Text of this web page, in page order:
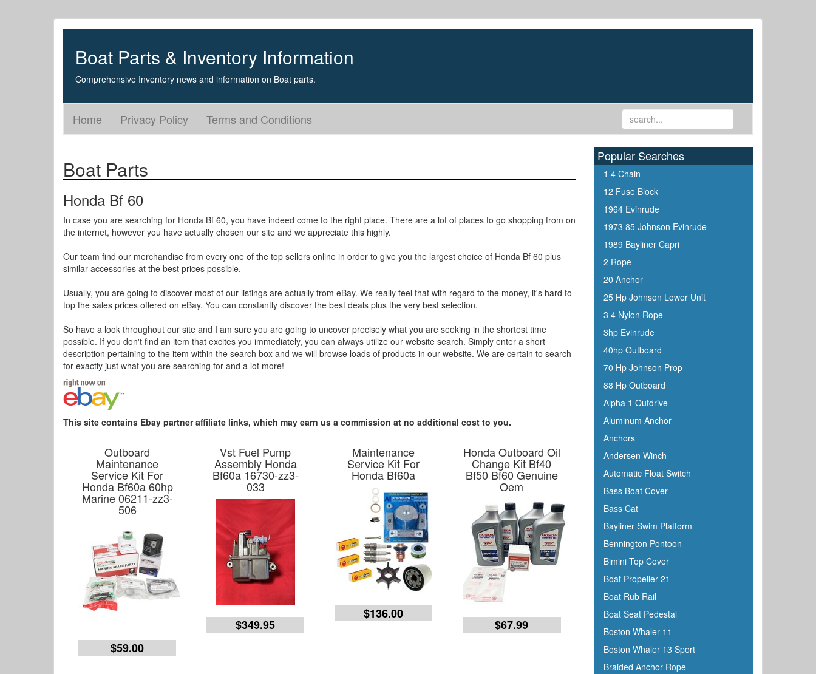
Boat Parts & Inventory Information
Comprehensive Inventory news and information on Boat parts.
Home Privacy Policy Terms and Conditions
Boat Parts
Honda Bf 60
In case you are searching for Honda Bf 60, you have indeed come to the right place. There are a lot of places to go shopping from on
the internet, however you have actually chosen our site and we appreciate this highly.
Our team find our merchandise from every one of the top sellers online in order to give you the largest choice of Honda Bf 60 plus
similar accessories at the best prices possible.
Usually, you are going to discover most of our listings are actually from eBay. We really feel that with regard to the money, it's hard to
top the sales prices offered on eBay. You can constantly discover the best deals plus the very best selection.
So have a look throughout our site and I am sure you are going to uncover precisely what you are seeking in the shortest time
possible. If you don't find an item that excites you immediately, you can always utilize our website search. Simply enter a short
description pertaining to the item within the search box and we will browse loads of products in our website. We are certain to search
for exactly just what you are searching for and a lot more!
This site contains Ebay partner affiliate links, which may earn us a commission at no additional cost to you.
Outboard
Maintenance
Service Kit For
Honda Bf60a 60hp
Marine 06211-zz3-
506
$59.00
Vst Fuel Pump
Assembly Honda
Bf60a 16730-zz3-
033
$349.95
Maintenance
Service Kit For
Honda Bf60a
$136.00
Honda Outboard Oil
Change Kit Bf40
Bf50 Bf60 Genuine
Oem
$67.99
Popular Searches
1 4 Chain
12 Fuse Block
1964 Evinrude
1973 85 Johnson Evinrude
1989 Bayliner Capri
2 Rope
20 Anchor
25 Hp Johnson Lower Unit
3 4 Nylon Rope
3hp Evinrude
40hp Outboard
70 Hp Johnson Prop
88 Hp Outboard
Alpha 1 Outdrive
Aluminum Anchor
Anchors
Andersen Winch
Automatic Float Switch
Bass Boat Cover
Bass Cat
Bayliner Swim Platform
Bennington Pontoon
Bimini Top Cover
Boat Propeller 21
Boat Rub Rail
Boat Seat Pedestal
Boston Whaler 11
Boston Whaler 13 Sport
Braided Anchor Rope